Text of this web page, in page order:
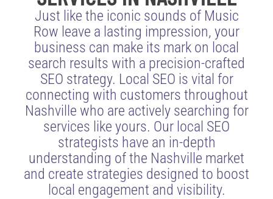
Just like the iconic sounds of Music
Row leave a lasting impression, your
business can make its mark on local
search results with a precision-crafted
SEO strategy. Local SEO is vital for
connecting with customers throughout
Nashville who are actively searching for
services like yours. Our local SEO
strategists have an in-depth
understanding of the Nashville market
and create strategies designed to boost
local engagement and visibility.